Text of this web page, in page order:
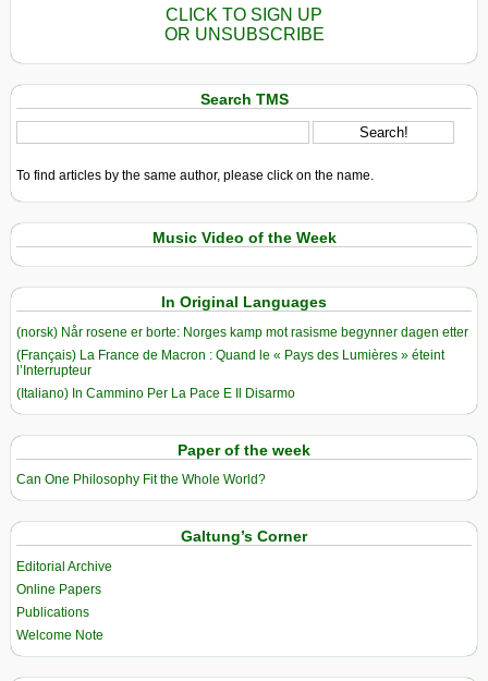
CLICK TO SIGN UP
OR UNSUBSCRIBE
Search TMS
To find articles by the same author, please click on the name.
Music Video of the Week
In Original Languages
(norsk) Når rosene er borte: Norges kamp mot rasisme begynner dagen etter
(Français) La France de Macron : Quand le « Pays des Lumières » éteint
l’Interrupteur
(Italiano) In Cammino Per La Pace E Il Disarmo
Paper of the week
Can One Philosophy Fit the Whole World?
Galtung’s Corner
Editorial Archive
Online Papers
Publications
Welcome Note